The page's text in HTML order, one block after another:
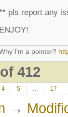
pls report any
ENJOY!
I'm a pointer?
412
4 5 … 17
→